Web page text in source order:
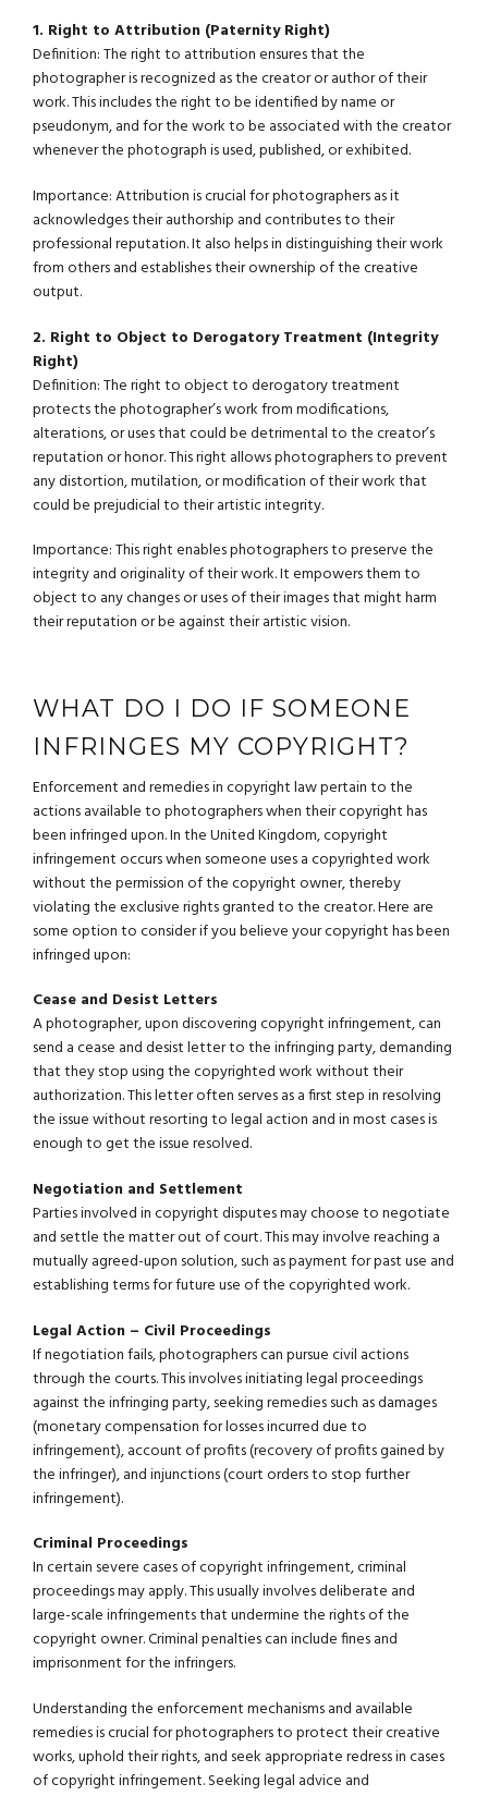
1. Right to Attribution (Paternity Right)
Definition: The right to attribution ensures that the
photographer is recognized as the creator or author of their
work. This includes the right to be identified by name or
pseudonym, and for the work to be associated with the creator
whenever the photograph is used, published, or exhibited.
Importance: Attribution is crucial for photographers as it
acknowledges their authorship and contributes to their
professional reputation. It also helps in distinguishing their work
from others and establishes their ownership of the creative
output.
2. Right to Object to Derogatory Treatment (Integrity
Right)
Definition: The right to object to derogatory treatment
protects the photographer’s work from modifications,
alterations, or uses that could be detrimental to the creator’s
reputation or honor. This right allows photographers to prevent
any distortion, mutilation, or modification of their work that
could be prejudicial to their artistic integrity.
Importance: This right enables photographers to preserve the
integrity and originality of their work. It empowers them to
object to any changes or uses of their images that might harm
their reputation or be against their artistic vision.
WHAT DO I DO IF SOMEONE
INFRINGES MY COPYRIGHT?
Enforcement and remedies in copyright law pertain to the
actions available to photographers when their copyright has
been infringed upon. In the United Kingdom, copyright
infringement occurs when someone uses a copyrighted work
without the permission of the copyright owner, thereby
violating the exclusive rights granted to the creator. Here are
some option to consider if you believe your copyright has been
infringed upon:
Cease and Desist Letters
A photographer, upon discovering copyright infringement, can
send a cease and desist letter to the infringing party, demanding
that they stop using the copyrighted work without their
authorization. This letter often serves as a first step in resolving
the issue without resorting to legal action and in most cases is
enough to get the issue resolved.
Negotiation and Settlement
Parties involved in copyright disputes may choose to negotiate
and settle the matter out of court. This may involve reaching a
mutually agreed-upon solution, such as payment for past use and
establishing terms for future use of the copyrighted work.
Legal Action – Civil Proceedings
If negotiation fails, photographers can pursue civil actions
through the courts. This involves initiating legal proceedings
against the infringing party, seeking remedies such as damages
(monetary compensation for losses incurred due to
infringement), account of profits (recovery of profits gained by
the infringer), and injunctions (court orders to stop further
infringement).
Criminal Proceedings
In certain severe cases of copyright infringement, criminal
proceedings may apply. This usually involves deliberate and
large-scale infringements that undermine the rights of the
copyright owner. Criminal penalties can include fines and
imprisonment for the infringers.
Understanding the enforcement mechanisms and available
remedies is crucial for photographers to protect their creative
works, uphold their rights, and seek appropriate redress in cases
of copyright infringement. Seeking legal advice and